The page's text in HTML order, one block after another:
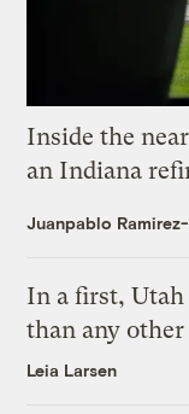
Inside the
an Indiana
Juanpablo
In a first,
than any other
Leia Larsen